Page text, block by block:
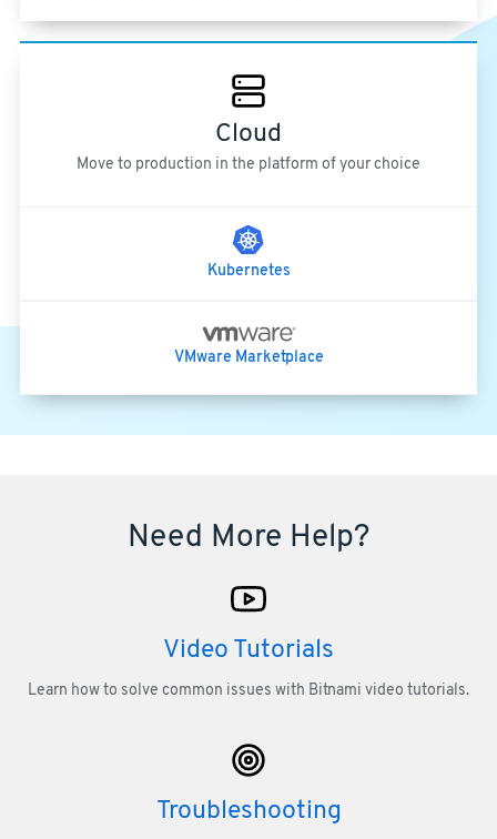
Cloud
Move to production in the platform of your choice
Kubernetes
VMware Marketplace
Need More Help?
Video Tutorials
Learn how to solve common issues with Bitnami video tutorials.
Troubleshooting